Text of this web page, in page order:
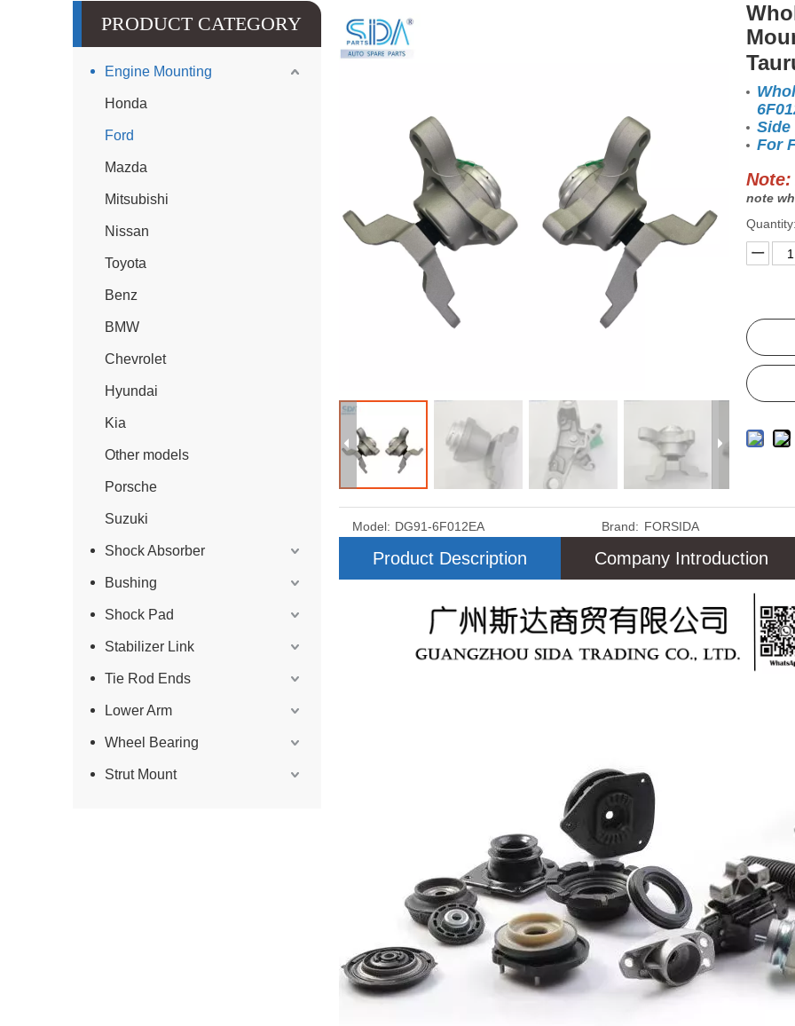
PRODUCT CATEGORY
Engine Mounting
Honda
Ford
Mazda
Mitsubishi
Nissan
Toyota
Benz
BMW
Chevrolet
Hyundai
Kia
Other models
Porsche
Suzuki
Shock Absorber
Bushing
Shock Pad
Stabilizer Link
Tie Rod Ends
Lower Arm
Wheel Bearing
Strut Mount
Side
For
Note:
note
Quantity:
Model: DG91-6F012EA Brand: FORSIDA
Product Description Company Introduction